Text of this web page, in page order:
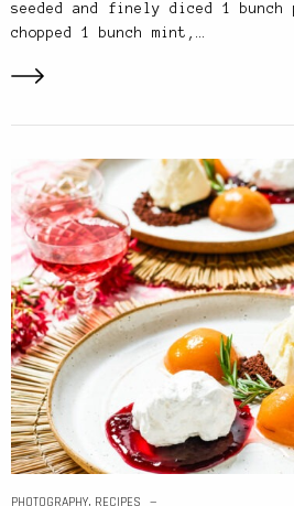
seeded and finely diced 1
chopped 1 bunch mint,…
PHOTOGRAPHY, RECIPES